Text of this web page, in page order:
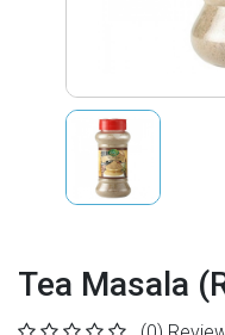
Tea Masala